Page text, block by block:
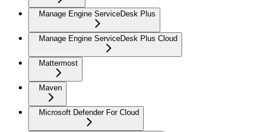
Manage Engine ServiceDesk Plus
Manage Engine ServiceDesk Plus Cloud
Mattermost
Maven
Microsoft Defender For Cloud